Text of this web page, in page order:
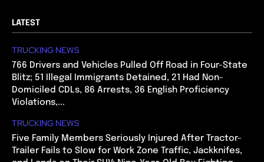
LATEST
TRUCKING NEWS
766 Drivers and Vehicles Pulled Off Road in Four-State
Blitz; 51 Illegal Immigrants Detained, 21 Had Non-
Domiciled CDLs, 86 Arrests, 36 English Proficiency
Violations,...
TRUCKING NEWS
Five Family Members Seriously Injured After Tractor-
Trailer Fails to Slow for Work Zone Traffic, Jackknifes,